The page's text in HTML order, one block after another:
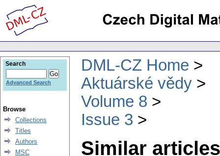
DML-CZ Home
Aktuárské vědy
Volume 8
Issue 3
Similar
Search
Advanced Search
Browse
Collections
Titles
Authors
MSC